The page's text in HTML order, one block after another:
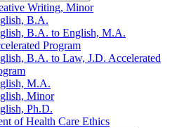
Writing, Minor
B.A.
B.A. to English, M.A.
Program
B.A. to Law, J.D. Accelerated
M.A.
Minor
Ph.D.
of Health Care Ethics